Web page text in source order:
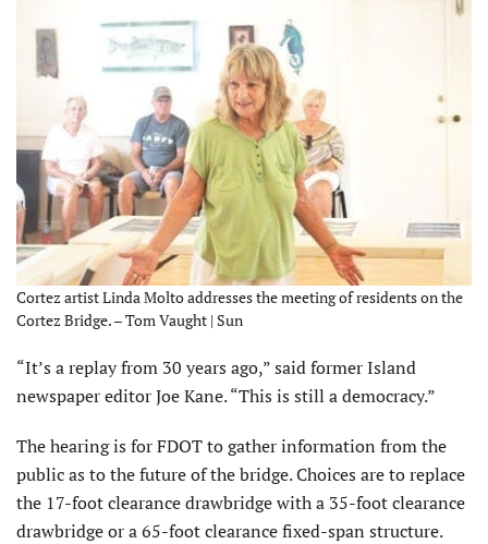
Cortez artist Linda Molto addresses the meeting of residents on the
Cortez Bridge. – Tom Vaught | Sun
“It’s a replay from 30 years ago,” said former Island
newspaper editor Joe Kane. “This is still a democracy.”
The hearing is for FDOT to gather information from the
public as to the future of the bridge. Choices are to replace
the 17-foot clearance drawbridge with a 35-foot clearance
drawbridge or a 65-foot clearance fixed-span structure.